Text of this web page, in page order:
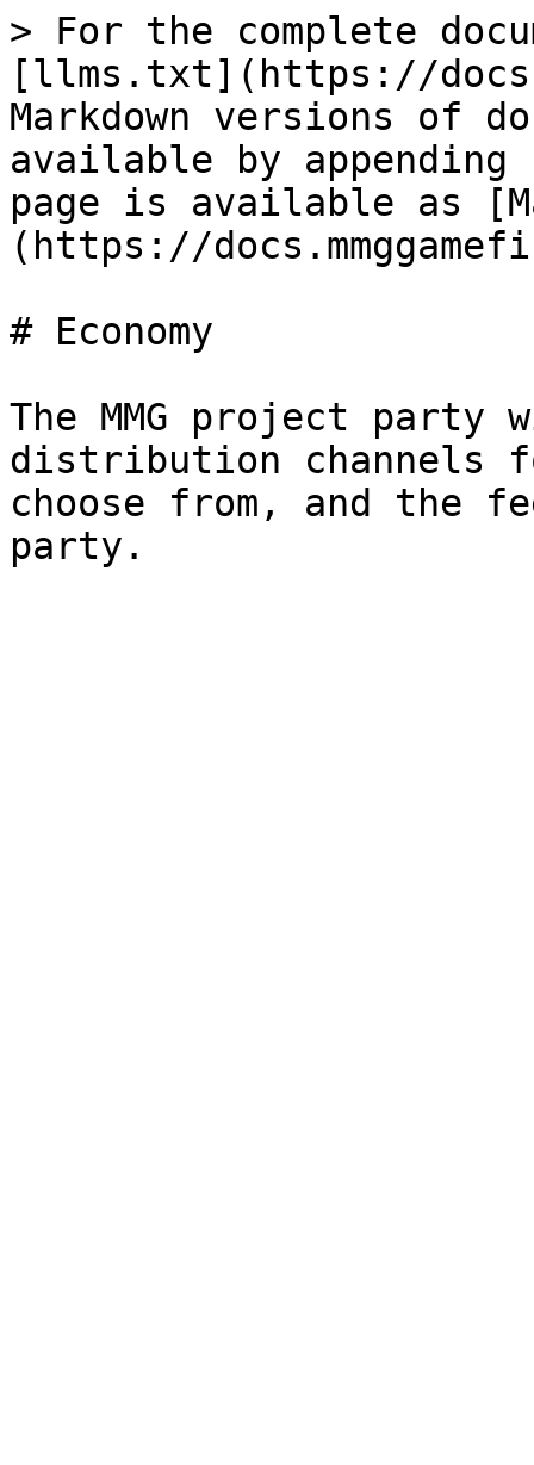
> For the complete
[llms.txt](https://
Markdown versions of
available by
page is available as
(https://
# Economy
The MMG project
distribution channels
choose from, and the